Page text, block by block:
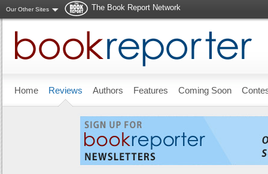
Our Other Sites
The Book Report Network
Home Reviews Authors Features Coming Soon